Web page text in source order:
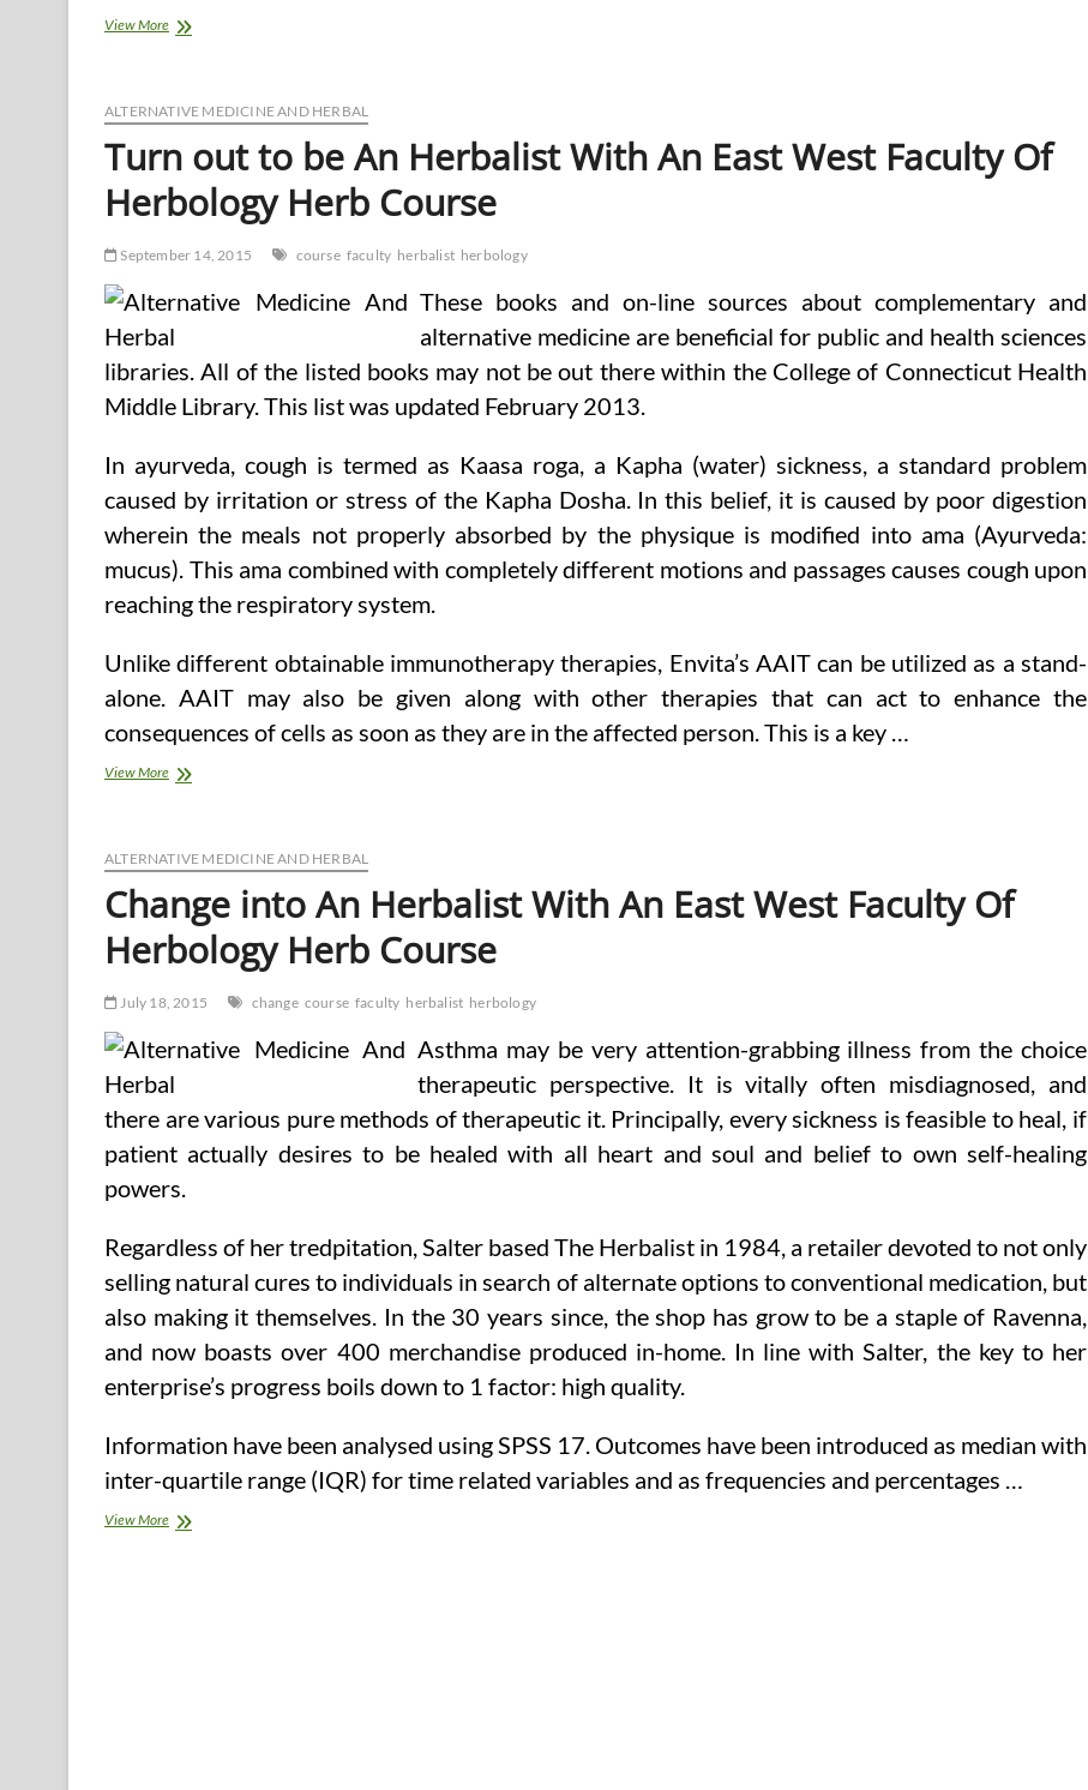
View MoreCrash
ALTERNATIVE MEDICINE AND HERBAL
Turn out to be An Herbalist With An East West Faculty Of
Herbology Herb Course
September 14, 2015 course faculty herbalist herbology
These books and on-line sources about complementary and
alternative medicine are beneficial for public and health sciences
libraries. All of the listed books may not be out there within the College of Connecticut Health
Middle Library. This list was updated February 2013.
In ayurveda, cough is termed as Kaasa roga, a Kapha (water) sickness, a standard problem
caused by irritation or stress of the Kapha Dosha. In this belief, it is caused by poor digestion
wherein the meals not properly absorbed by the physique is modified into ama (Ayurveda:
mucus). This ama combined with completely different motions and passages causes cough upon
reaching the respiratory system.
Unlike different obtainable immunotherapy therapies, Envita’s AAIT can be utilized as a stand-
alone. AAIT may also be given along with other therapies that can act to enhance the
consequences of cells as soon as they are in the affected person. This is a key …
View MoreTurn
An
With
An
East
West
Of
Herb
Course
ALTERNATIVE MEDICINE AND HERBAL
Change into An Herbalist With An East West Faculty Of
Herbology Herb Course
July 18, 2015 change course faculty herbalist herbology
Asthma may be very attention-grabbing illness from the choice
therapeutic perspective. It is vitally often misdiagnosed, and
there are various pure methods of therapeutic it. Principally, every sickness is feasible to heal, if
patient actually desires to be healed with all heart and soul and belief to own self-healing
powers.
Regardless of her tredpitation, Salter based The Herbalist in 1984, a retailer devoted to not only
selling natural cures to individuals in search of alternate options to conventional medication, but
also making it themselves. In the 30 years since, the shop has grow to be a staple of Ravenna,
and now boasts over 400 merchandise produced in-home. In line with Salter, the key to her
enterprise’s progress boils down to 1 factor: high quality.
Information have been analysed using SPSS 17. Outcomes have been introduced as median with
inter-quartile range (IQR) for time related variables and as frequencies and percentages …
View MoreChange